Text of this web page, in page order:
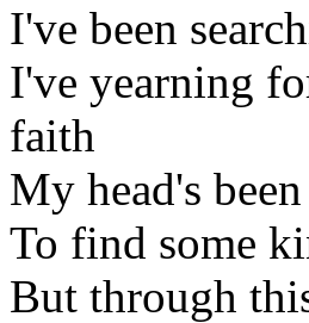
I've been
I've yearning
faith
My head's
To find some
But through